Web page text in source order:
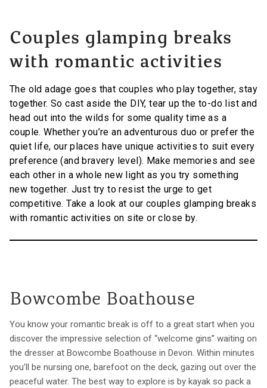
Couples glamping breaks
with romantic activities
The old adage goes that couples who play together, stay
together. So cast aside the DIY, tear up the to-do list and
head out into the wilds for some quality time as a
couple. Whether you’re an adventurous duo or prefer the
quiet life, our places have unique activities to suit every
preference (and bravery level). Make memories and see
each other in a whole new light as you try something
new together. Just try to resist the urge to get
competitive. Take a look at our couples glamping breaks
with romantic activities on site or close by.
Bowcombe Boathouse
You know your romantic break is off to a great start when you
discover the impressive selection of “welcome gins” waiting on
the dresser at Bowcombe Boathouse in Devon. Within minutes
you’ll be nursing one, barefoot on the deck, gazing out over the
peaceful water. The best way to explore is by kayak so pack a